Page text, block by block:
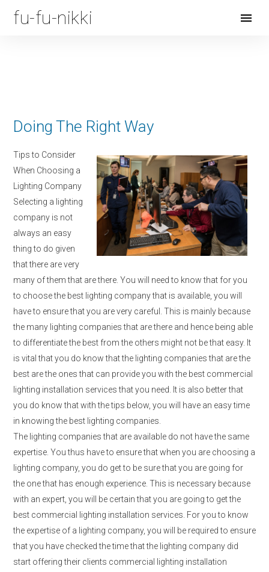
fu-fu-nikki
Open
Doing The Right Way
Tips to Consider
When Choosing a
Lighting Company
Selecting a lighting
company is not
always an easy
thing to do given
that there are very
many of them that are there. You will need to know that for you
to choose the best lighting company that is available, you will
have to ensure that you are very careful. This is mainly because
the many lighting companies that are there and hence being able
to differentiate the best from the others might not be that easy. It
is vital that you do know that the lighting companies that are the
best are the ones that can provide you with the best commercial
lighting installation services that you need. It is also better that
you do know that with the tips below, you will have an easy time
in knowing the best lighting companies.
The lighting companies that are available do not have the same
expertise. You thus have to ensure that when you are choosing a
lighting company, you do get to be sure that you are going for
the one that has enough experience. This is necessary because
with an expert, you will be certain that you are going to get the
best commercial lighting installation services. For you to know
the expertise of a lighting company, you will be required to ensure
that you have checked the time that the lighting company did
start offering their clients commercial lighting installation